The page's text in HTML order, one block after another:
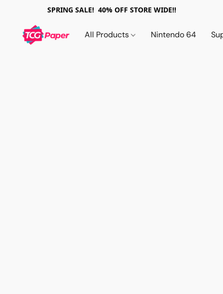
SPRING SALE! 40% OFF STORE WIDE!!
All Products Nintendo 64